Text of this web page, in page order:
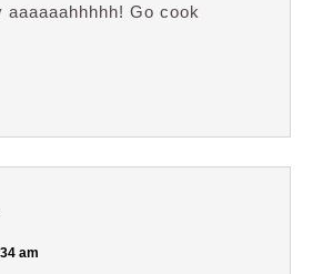
Go cook
am